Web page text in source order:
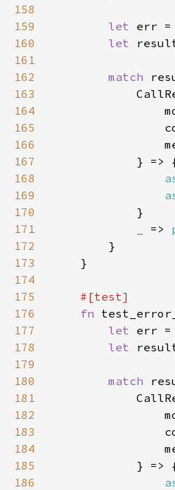
158
159
let
160
let
161
162
match
163
164
165
166
167
168
169
170
171
=>
172
173
174
175
176
fn
177
let
178
let
179
180
match
181
182
183
184
185
186